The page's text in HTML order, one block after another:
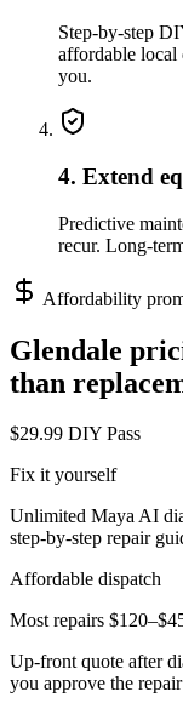
Step-by-step
affordable
you.
4. Extend
Predictive
recur. Long-
Affordability
Glendale
than
$29.99 DIY Pass
Fix it yourself
Unlimited Maya AI
step-by-step repair
Affordable dispatch
Most repairs
Up-front quote after
you approve the